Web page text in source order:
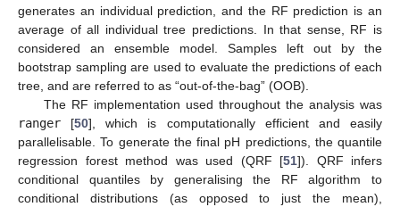
generates an individual prediction, and the RF prediction is an
average of all individual tree predictions. In that sense, RF is
considered an ensemble model. Samples left out by the
bootstrap sampling are used to evaluate the predictions of each
tree, and are referred to as “out-of-the-bag” (OOB).
The RF implementation used throughout the analysis was
ranger [50], which is computationally efficient and easily
parallelisable. To generate the final pH predictions, the quantile
regression forest method was used (QRF [51]). QRF infers
conditional quantiles by generalising the RF algorithm to
conditional distributions (as opposed to just the mean),